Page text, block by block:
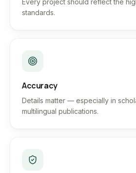
Every project should reflect the
standards.
Accuracy
Details matter — especially in
multilingual publications.